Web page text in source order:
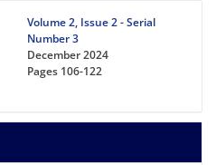
Volume 2, Issue 2 - Serial
Number 3
December 2024
Pages 106-122